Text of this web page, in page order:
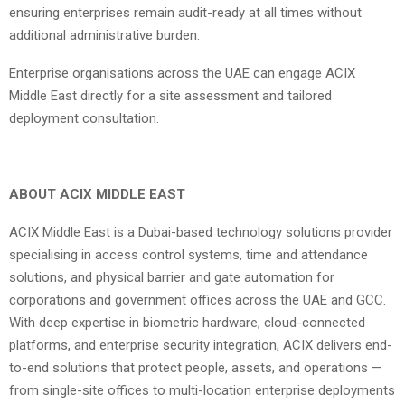
ensuring enterprises remain audit-ready at all times without
additional administrative burden.
Enterprise organisations across the UAE can engage ACIX
Middle East directly for a site assessment and tailored
deployment consultation.
ABOUT ACIX MIDDLE EAST
ACIX Middle East is a Dubai-based technology solutions provider
specialising in access control systems, time and attendance
solutions, and physical barrier and gate automation for
corporations and government offices across the UAE and GCC.
With deep expertise in biometric hardware, cloud-connected
platforms, and enterprise security integration, ACIX delivers end-
to-end solutions that protect people, assets, and operations —
from single-site offices to multi-location enterprise deployments